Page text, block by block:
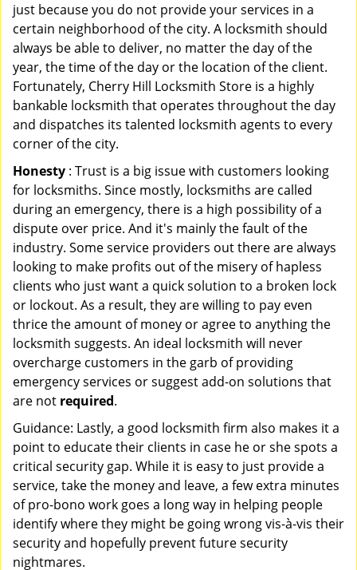
just because you do not provide your services in a
certain neighborhood of the city. A locksmith should
always be able to deliver, no matter the day of the
year, the time of the day or the location of the client.
Fortunately, Cherry Hill Locksmith Store is a highly
bankable locksmith that operates throughout the day
and dispatches its talented locksmith agents to every
corner of the city.
Honesty : Trust is a big issue with customers looking
for locksmiths. Since mostly, locksmiths are called
during an emergency, there is a high possibility of a
dispute over price. And it's mainly the fault of the
industry. Some service providers out there are always
looking to make profits out of the misery of hapless
clients who just want a quick solution to a broken lock
or lockout. As a result, they are willing to pay even
thrice the amount of money or agree to anything the
locksmith suggests. An ideal locksmith will never
overcharge customers in the garb of providing
emergency services or suggest add-on solutions that
are not required.
Guidance: Lastly, a good locksmith firm also makes it a
point to educate their clients in case he or she spots a
critical security gap. While it is easy to just provide a
service, take the money and leave, a few extra minutes
of pro-bono work goes a long way in helping people
identify where they might be going wrong vis-à-vis their
security and hopefully prevent future security
nightmares.